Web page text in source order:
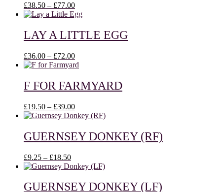
£38.50 – £77.00Price
range:
through
£77.00
LAY A LITTLE EGG
£36.00 – £72.00Price
range:
through
£72.00
F FOR FARMYARD
£19.50 – £39.00Price
range:
through
£39.00
GUERNSEY DONKEY (RF)
£9.25 – £18.50Price
range:
through
GUERNSEY DONKEY (LF)